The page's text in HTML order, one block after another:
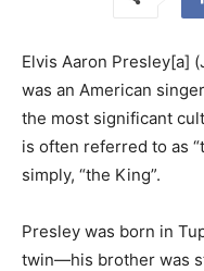
Elvis Aaron Presley[a]
was an American
the most significant
is often referred to as
simply, “the King”.
Presley was born in
twin—his brother was